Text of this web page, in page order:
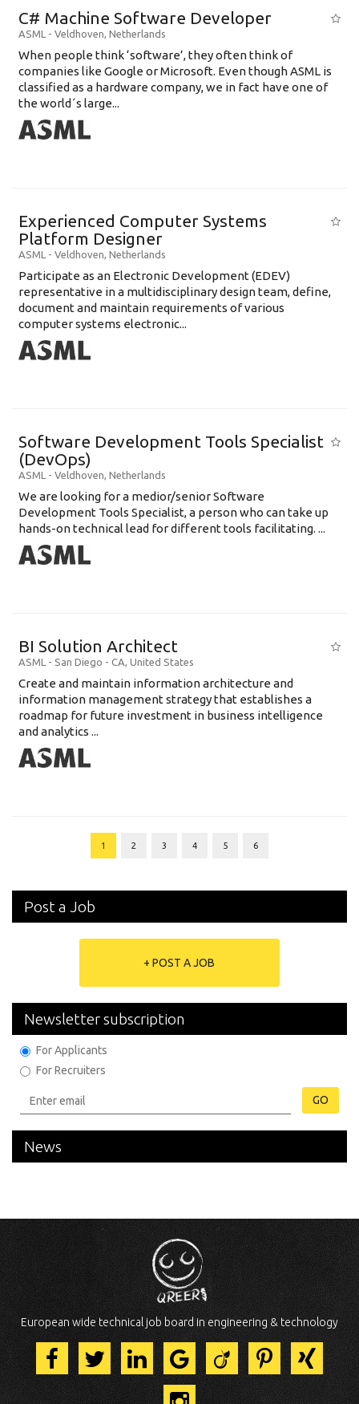
C# Machine Software Developer
ASML - Veldhoven, Netherlands
When people think ‘software’, they often think of
companies like Google or Microsoft. Even though ASML is
classified as a hardware company, we in fact have one of
the world´s large...
Experienced Computer Systems
Platform Designer
ASML - Veldhoven, Netherlands
Participate as an Electronic Development (EDEV)
representative in a multidisciplinary design team, define,
document and maintain requirements of various
computer systems electronic...
Software Development Tools Specialist
(DevOps)
ASML - Veldhoven, Netherlands
We are looking for a medior/senior Software
Development Tools Specialist, a person who can take up
hands-on technical lead for different tools facilitating. ...
BI Solution Architect
ASML - San Diego - CA, United States
Create and maintain information architecture and
information management strategy that establishes a
roadmap for future investment in business intelligence
and analytics ...
1 2 3 4 5 6
Post a Job
+ POST A JOB
Newsletter subscription
For Applicants
For Recruiters
GO
News
European wide technical job board in engineering & technology